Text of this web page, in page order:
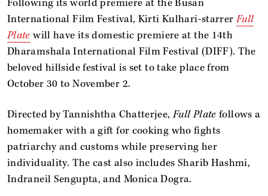
Following its world premiere at the Busan
International Film Festival, Kirti Kulhari-starrerFull
Plate will have its domestic premiere at the 14th
Dharamshala International Film Festival (DIFF). The
beloved hillside festival is set to take place from
October 30 to November 2.
Directed by Tannishtha Chatterjee,Full Plate follows a
homemaker with a gift for cooking who fights
patriarchy and customs while preserving her
individuality. The cast also includes Sharib Hashmi,
Indraneil Sengupta, and Monica Dogra.